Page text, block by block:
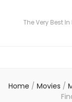
The Very Best
Home / Movies /